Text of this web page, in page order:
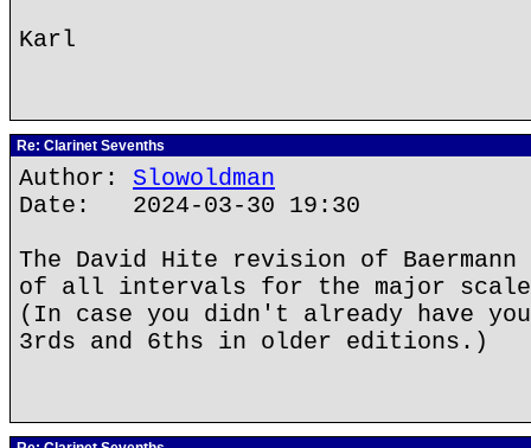
Karl
Re: Clarinet Sevenths
Author: Slowoldman
Date: 2024-03-30 19:30
The David Hite revision of
of all intervals for the major
(In case you didn't already have
3rds and 6ths in older editions.)